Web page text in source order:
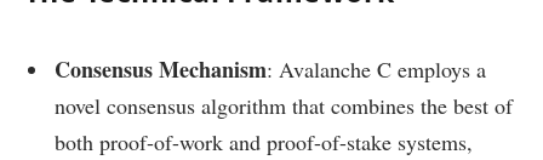
Consensus Mechanism: Avalanche C employs a
novel consensus algorithm that combines the best of
both proof-of-work and proof-of-stake systems,